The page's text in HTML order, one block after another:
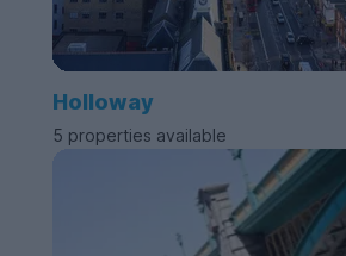
Holloway
5 properties available